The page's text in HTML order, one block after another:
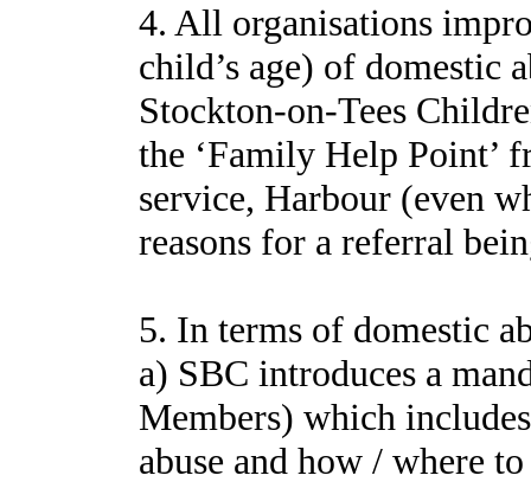
4. All organisations
child’s age) of domestic
Stockton-on-Tees
the ‘Family Help Point’
service, Harbour (even
reasons for a referral
5. In terms of domestic
a) SBC introduces a
Members) which
abuse and how / where